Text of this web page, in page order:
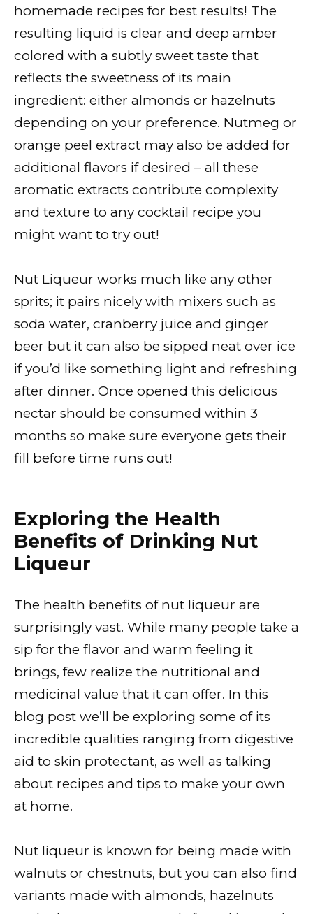
homemade recipes for best results! The
resulting liquid is clear and deep amber
colored with a subtly sweet taste that
reflects the sweetness of its main
ingredient: either almonds or hazelnuts
depending on your preference. Nutmeg or
orange peel extract may also be added for
additional flavors if desired – all these
aromatic extracts contribute complexity
and texture to any cocktail recipe you
might want to try out!
Nut Liqueur works much like any other
sprits; it pairs nicely with mixers such as
soda water, cranberry juice and ginger
beer but it can also be sipped neat over ice
if you’d like something light and refreshing
after dinner. Once opened this delicious
nectar should be consumed within 3
months so make sure everyone gets their
fill before time runs out!
Exploring the Health
Benefits of Drinking Nut
Liqueur
The health benefits of nut liqueur are
surprisingly vast. While many people take a
sip for the flavor and warm feeling it
brings, few realize the nutritional and
medicinal value that it can offer. In this
blog post we’ll be exploring some of its
incredible qualities ranging from digestive
aid to skin protectant, as well as talking
about recipes and tips to make your own
at home.
Nut liqueur is known for being made with
walnuts or chestnuts, but you can also find
variants made with almonds, hazelnuts